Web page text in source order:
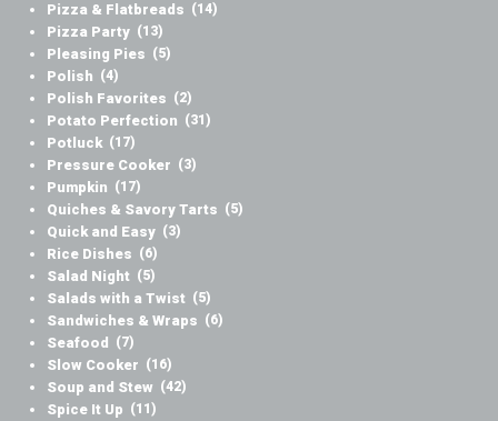
Pizza & Flatbreads (14)
Pizza Party (13)
Pleasing Pies (5)
Polish (4)
Polish Favorites (2)
Potato Perfection (31)
Potluck (17)
Pressure Cooker (3)
Pumpkin (17)
Quiches & Savory Tarts (5)
Quick and Easy (3)
Rice Dishes (6)
Salad Night (5)
Salads with a Twist (5)
Sandwiches & Wraps (6)
Seafood (7)
Slow Cooker (16)
Soup and Stew (42)
Spice It Up (11)